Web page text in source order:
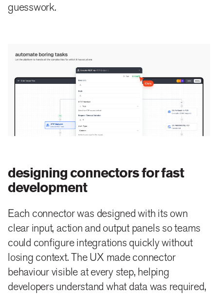
guesswork.
designing connectors for fast
development
Each connector was designed with its own
clear input, action and output panels so teams
could configure integrations quickly without
losing context. The UX made connector
behaviour visible at every step, helping
developers understand what data was required,